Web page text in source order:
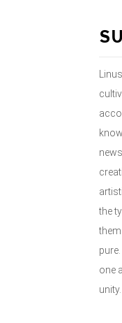
the
one